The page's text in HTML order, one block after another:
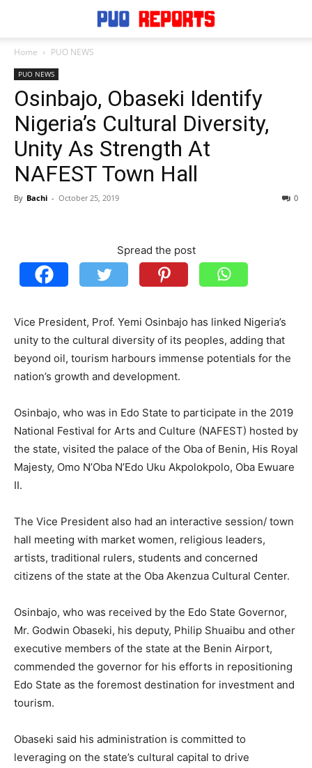
Home PUO NEWS
PUO NEWS
Osinbajo, Obaseki Identify
Nigeria’s Cultural Diversity,
Unity As Strength At
NAFEST Town Hall
By Bachi - October 25, 2019 0
Spread the post
Vice President, Prof. Yemi Osinbajo has linked Nigeria’s
unity to the cultural diversity of its peoples, adding that
beyond oil, tourism harbours immense potentials for the
nation’s growth and development.
Osinbajo, who was in Edo State to participate in the 2019
National Festival for Arts and Culture (NAFEST) hosted by
the state, visited the palace of the Oba of Benin, His Royal
Majesty, Omo N’Oba N’Edo Uku Akpolokpolo, Oba Ewuare
II.
The Vice President also had an interactive session/ town
hall meeting with market women, religious leaders,
artists, traditional rulers, students and concerned
citizens of the state at the Oba Akenzua Cultural Center.
Osinbajo, who was received by the Edo State Governor,
Mr. Godwin Obaseki, his deputy, Philip Shuaibu and other
executive members of the state at the Benin Airport,
commended the governor for his efforts in repositioning
Edo State as the foremost destination for investment and
tourism.
Obaseki said his administration is committed to
leveraging on the state’s cultural capital to drive